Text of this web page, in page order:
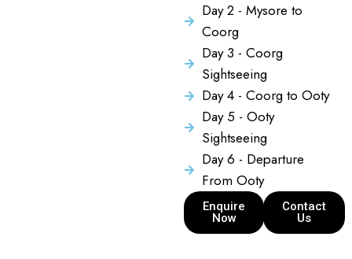
Day 2 - Mysore to
Coorg
Day 3 - Coorg
Sightseeing
Day 4 - Coorg to Ooty
Day 5 - Ooty
Sightseeing
Day 6 - Departure
From Ooty
Enquire
Now
Contact
Us